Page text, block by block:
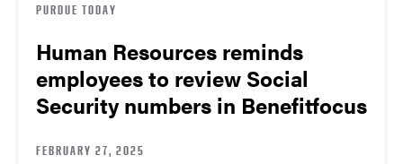
PURDUE TODAY
Human Resources reminds
employees to review Social
Security numbers in Benefitfocus
FEBRUARY 27, 2025